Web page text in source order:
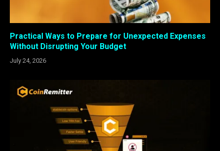
Practical Ways to Prepare for Unexpected Expenses
Without Disrupting Your Budget
July 24, 2026